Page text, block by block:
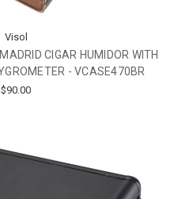
Visol
CIGAR HUMIDOR WITH
- VCASE470BR
$90.00